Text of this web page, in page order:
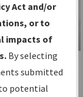
Information
Video
Act and/or
or to
impacts of
By selecting
submitted
potential